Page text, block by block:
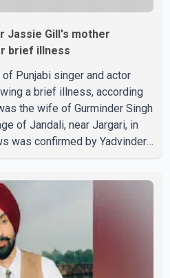
Jassie Gill's mother
brief illness
of Punjabi singer and actor
a brief illness, according
the wife of Gurminder Singh
of Jandali, near Jargari, in
was confirmed by Yadvinder
illness and is survived by
Jasdeep Singh,
Gill. According to the
on Tuesday, July 28, a